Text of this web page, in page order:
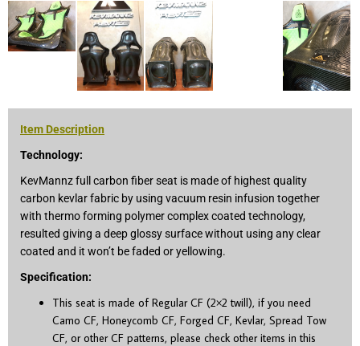
Item Description
Technology:
KevMannz full carbon fiber seat is made of highest quality
carbon kevlar fabric by using vacuum resin infusion together
with thermo forming polymer complex coated technology,
resulted giving a deep glossy surface without using any clear
coated and it won’t be faded or yellowing.
Specification:
This seat is made of Regular CF (2×2 twill), if you need
Camo CF, Honeycomb CF, Forged CF, Kevlar, Spread Tow
CF, or other CF patterns, please check other items in this